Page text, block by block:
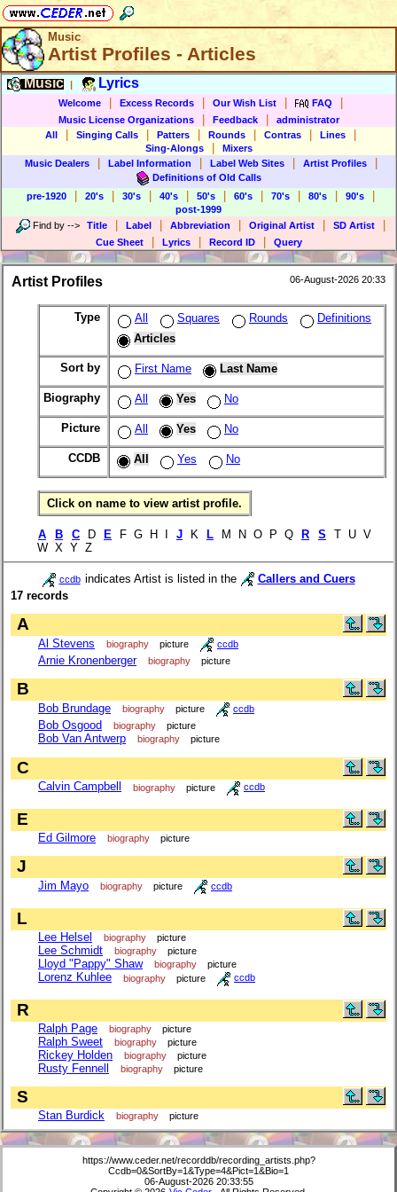
Music
Artist Profiles - Articles
Music Lyrics
Welcome Excess Records Our Wish List FAQ
Music License Organizations Feedback
administrator
All
Singing Calls Patters Rounds Contras Lines
Sing-Alongs
Mixers
Music Dealers
Label Information Label Web Sites Artist Profiles
Definitions of Old Calls
pre-1920
20's 30's 40's 50's 60's 70's 80's 90's
post-1999
Find by --> Title Label Abbreviation Original Artist SD Artist
Cue Sheet Lyrics Record ID Query
Artist Profiles 06-August-2026 20:33
Type All Squares Rounds
Definitions
Articles
Sort by First Name Last Name
Biography All Yes No
Picture All Yes No
CCDB All Yes No
Click on name to view artist profile.
A B C D E F G H I J K L M N O P Q R S
T U V
W X Y Z
ccdb indicates Artist is listed in the
Callers and Cuers
17 records
A
Al Stevens biography picture ccdb
Arnie Kronenberger biography picture
B
Bob Brundage biography picture ccdb
Bob Osgood biography picture
Bob Van Antwerp biography picture
C
Calvin Campbell biography picture ccdb
E
Ed Gilmore biography picture
J
Jim Mayo biography picture ccdb
L
Lee Helsel biography picture
Lee Schmidt biography picture
Lloyd "Pappy" Shaw biography picture
Lorenz Kuhlee biography picture ccdb
R
Ralph Page biography picture
Ralph Sweet biography picture
Rickey Holden biography picture
Rusty Fennell biography picture
S
Stan Burdick biography picture
https://www.ceder.net/recorddb/recording_artists.php?
Ccdb=0&SortBy=1&Type=4&Pict=1&Bio=1
06-August-2026 20:33:55